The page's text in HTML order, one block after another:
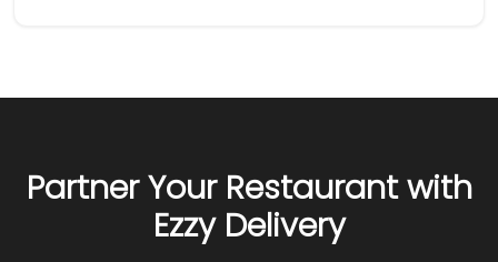
Partner Your Restaurant with
Ezzy Delivery